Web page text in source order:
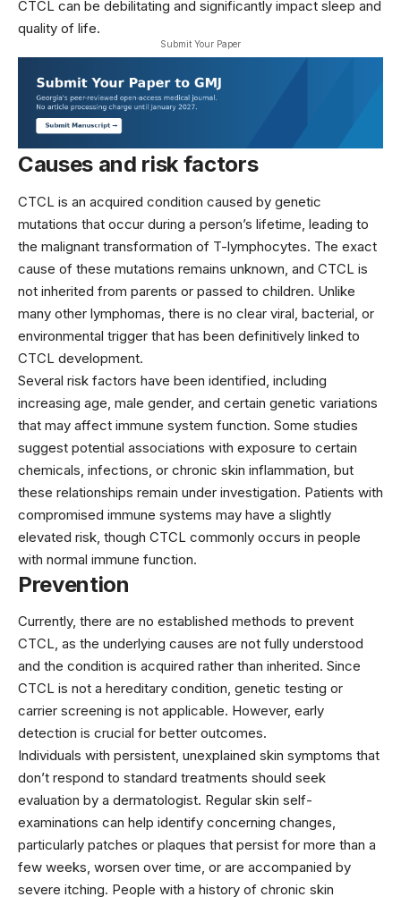
CTCL can be debilitating and significantly impact sleep and
quality of life.
Submit Your Paper
Causes and risk factors
CTCL is an acquired condition caused by genetic
mutations that occur during a person’s lifetime, leading to
the malignant transformation of T-lymphocytes. The exact
cause of these mutations remains unknown, and CTCL is
not inherited from parents or passed to children. Unlike
many other lymphomas, there is no clear viral, bacterial, or
environmental trigger that has been definitively linked to
CTCL development.
Several risk factors have been identified, including
increasing age, male gender, and certain genetic variations
that may affect immune system function. Some studies
suggest potential associations with exposure to certain
chemicals, infections, or chronic skin inflammation, but
these relationships remain under investigation. Patients with
compromised immune systems may have a slightly
elevated risk, though CTCL commonly occurs in people
with normal immune function.
Prevention
Currently, there are no established methods to prevent
CTCL, as the underlying causes are not fully understood
and the condition is acquired rather than inherited. Since
CTCL is not a hereditary condition, genetic testing or
carrier screening is not applicable. However, early
detection is crucial for better outcomes.
Individuals with persistent, unexplained skin symptoms that
don’t respond to standard treatments should seek
evaluation by a dermatologist. Regular skin self-
examinations can help identify concerning changes,
particularly patches or plaques that persist for more than a
few weeks, worsen over time, or are accompanied by
severe itching. People with a history of chronic skin